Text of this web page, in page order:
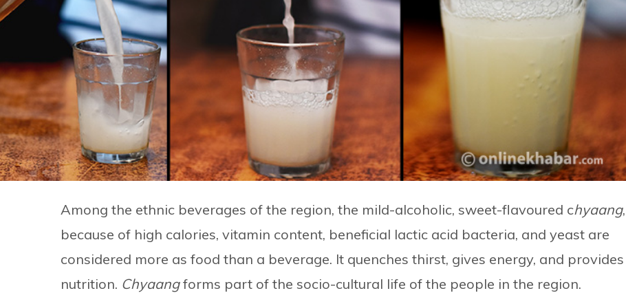
Among the ethnic beverages of the region, the mild-alcoholic, sweet-flavoured chyaang,
because of high calories, vitamin content, beneficial lactic acid bacteria, and yeast are
considered more as food than a beverage. It quenches thirst, gives energy, and provides
nutrition. Chyaangforms part of the socio-cultural life of the people in the region.